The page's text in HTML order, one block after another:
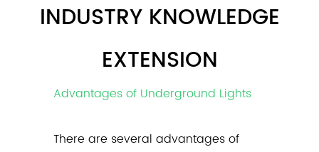
INDUSTRY KNOWLEDGE
EXTENSION
Advantages of Underground Lights
There are several advantages of